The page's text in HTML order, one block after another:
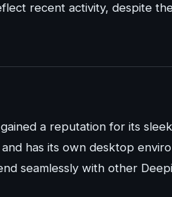
recent activity, despite
a reputation for its
has its own desktop
seamlessly with other